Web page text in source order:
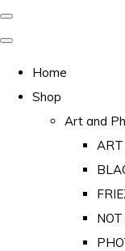
Home
Shop
Art and
ART